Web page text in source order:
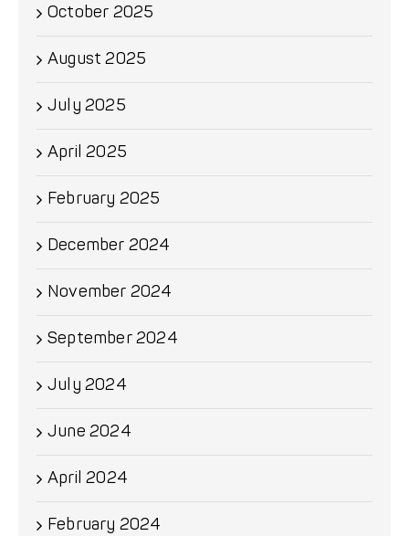
October 2025
August 2025
July 2025
April 2025
February 2025
December 2024
November 2024
September 2024
July 2024
June 2024
April 2024
February 2024